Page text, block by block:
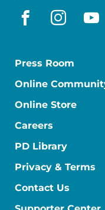
facebook
Press Room
Online
Online Store
Careers
PD Library
Privacy & Terms
Contact Us